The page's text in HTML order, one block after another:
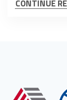
CONTINUE